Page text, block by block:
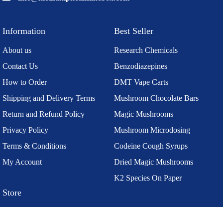
Information
About us
Contact Us
How to Order
Shipping and Delivery Terms
Return and Refund Policy
Privacy Policy
Terms & Conditions
My Account
Best Seller
Research Chemicals
Benzodiazepines
DMT Vape Carts
Mushroom Chocolate Bars
Magic Mushrooms
Mushroom Microdosing
Codeine Cough Syrups
Dried Magic Mushrooms
K2 Species On Paper
Store